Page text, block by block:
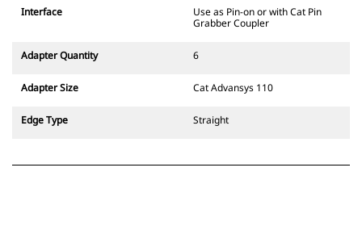
fixed quick coupler hinges. CW
wedge-style locking system to
CW Dedicated Couplers are
wheeled excavators.
Interface
Use as Pin-on or with Cat Pin
Grabber Coupler
Adapter Quantity 6
Adapter Size Cat Advansys 110
Edge Type Straight